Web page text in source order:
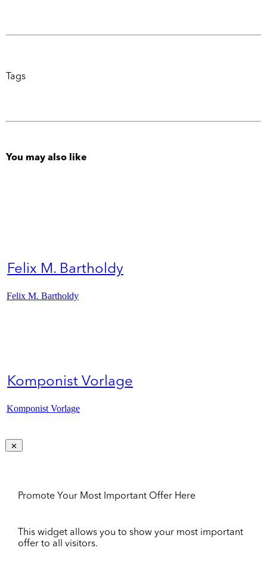
Tags
You may also like
Felix M. Bartholdy
Felix M. Bartholdy
Komponist Vorlage
Komponist Vorlage
Promote Your Most Important Offer Here
This widget allows you to show your most important
offer to all visitors.